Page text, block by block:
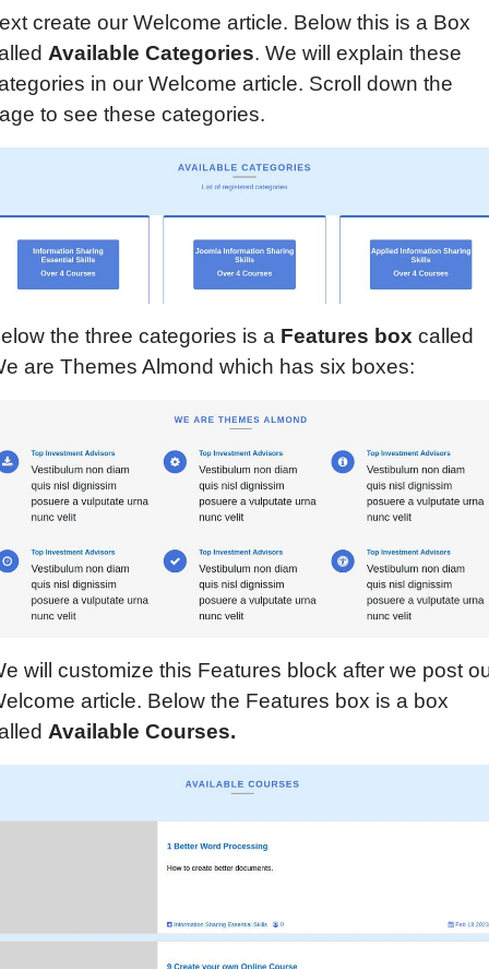
create our Welcome article. Below this is a Box
Available Categories. We will explain these
in our Welcome article. Scroll down the
to see these categories.
the three categories is a Features box called
are Themes Almond which has six boxes:
will customize this Features block after we post
article. Below the Features box is a box
Available Courses.